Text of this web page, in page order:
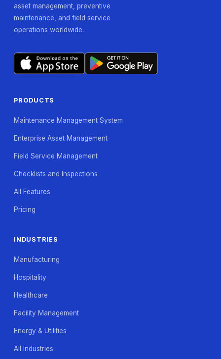
asset management, preventive
maintenance, and field service
operations worldwide.
PRODUCTS
Maintenance Management System
Enterprise Asset Management
Field Service Management
Checklists and Inspections
All Features
Pricing
INDUSTRIES
Manufacturing
Hospitality
Healthcare
Facility Management
Energy & Utilities
All Industries